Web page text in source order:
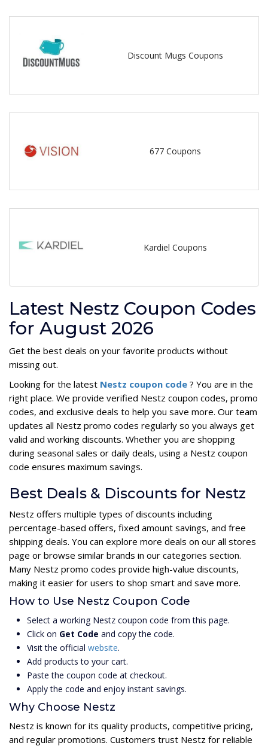
Discount Mugs Coupons
677 Coupons
Kardiel Coupons
Latest Nestz Coupon Codes
for August 2026
Get the best deals on your favorite products without
missing out.
Looking for the latest Nestz coupon code ? You are in the
right place. We provide verified Nestz coupon codes, promo
codes, and exclusive deals to help you save more. Our team
updates all Nestz promo codes regularly so you always get
valid and working discounts. Whether you are shopping
during seasonal sales or daily deals, using a Nestz coupon
code ensures maximum savings.
Best Deals & Discounts for Nestz
Nestz offers multiple types of discounts including
percentage-based offers, fixed amount savings, and free
shipping deals. You can explore more deals on our all stores
page or browse similar brands in our categories section.
Many Nestz promo codes provide high-value discounts,
making it easier for users to shop smart and save more.
How to Use Nestz Coupon Code
Select a working Nestz coupon code from this page.
Click on Get Code and copy the code.
Visit the official website.
Add products to your cart.
Paste the coupon code at checkout.
Apply the code and enjoy instant savings.
Why Choose Nestz
Nestz is known for its quality products, competitive pricing,
and regular promotions. Customers trust Nestz for reliable